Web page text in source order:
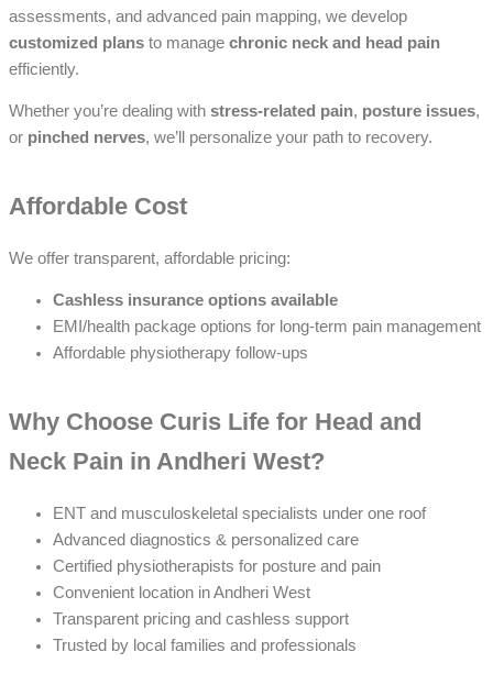
assessments, and advanced pain mapping, we develop
customized plans to manage chronic neck and head pain
efficiently.
Whether you’re dealing with stress-related pain, posture issues,
or pinched nerves, we’ll personalize your path to recovery.
Affordable Cost
We offer transparent, affordable pricing:
Cashless insurance options available
EMI/health package options for long-term pain management
Affordable physiotherapy follow-ups
Why Choose Curis Life for Head and
Neck Pain in Andheri West?
ENT and musculoskeletal specialists under one roof
Advanced diagnostics & personalized care
Certified physiotherapists for posture and pain
Convenient location in Andheri West
Transparent pricing and cashless support
Trusted by local families and professionals